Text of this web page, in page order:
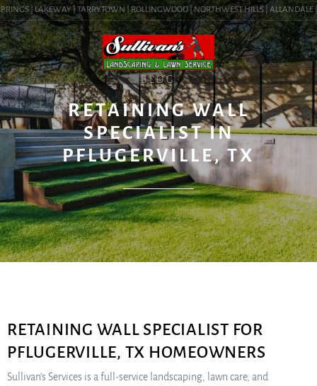
| LAKEWAY | TARRYTOWN | ROLLINGWOOD | NORTHWEST HILLS | ALLANDALE |
BLOG
RETAINING WALL
SPECIALIST IN
PFLUGERVILLE, TX
RETAINING WALL SPECIALIST FOR
PFLUGERVILLE, TX HOMEOWNERS
Sullivan’s Services is a full-service landscaping, lawn care, and